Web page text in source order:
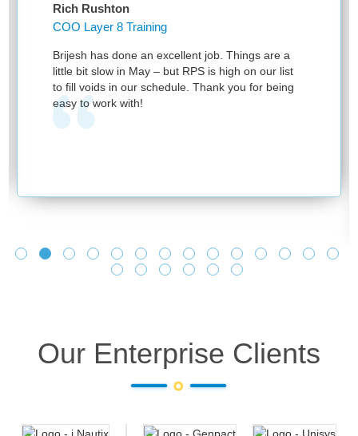
Rich Rushton
COO Layer 8 Training
Brijesh has done an excellent job. Things are a
little bit slow in May – but RPS is high on our list
to fill voids in our schedule. Thank you for being
easy to work with!
Our Enterprise Clients